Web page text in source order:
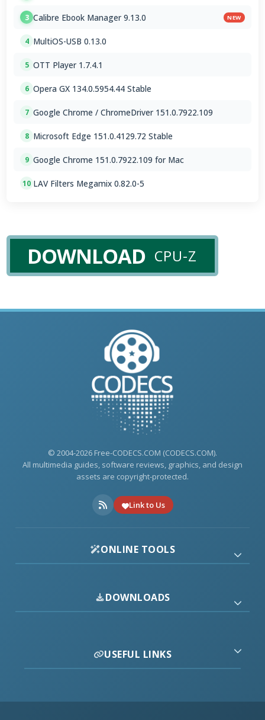
3 Calibre Ebook Manager 9.13.0 NEW
4 MultiOS-USB 0.13.0
5 OTT Player 1.7.4.1
6 Opera GX 134.0.5954.44 Stable
7 Google Chrome / ChromeDriver 151.0.7922.109
8 Microsoft Edge 151.0.4129.72 Stable
9 Google Chrome 151.0.7922.109 for Mac
10 LAV Filters Megamix 0.82.0-5
DOWNLOAD CPU-Z
© 2004-2026 Free-CODECS.COM (CODECS.COM).
All multimedia guides, software reviews, graphics, and design
assets are copyright-protected.
Link to Us
ONLINE TOOLS
DOWNLOADS
USEFUL LINKS